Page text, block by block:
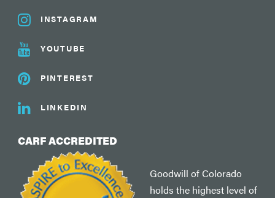
INSTAGRAM
YOUTUBE
PINTEREST
LINKEDIN
CARF ACCREDITED
Goodwill of Colorado
holds the highest level of